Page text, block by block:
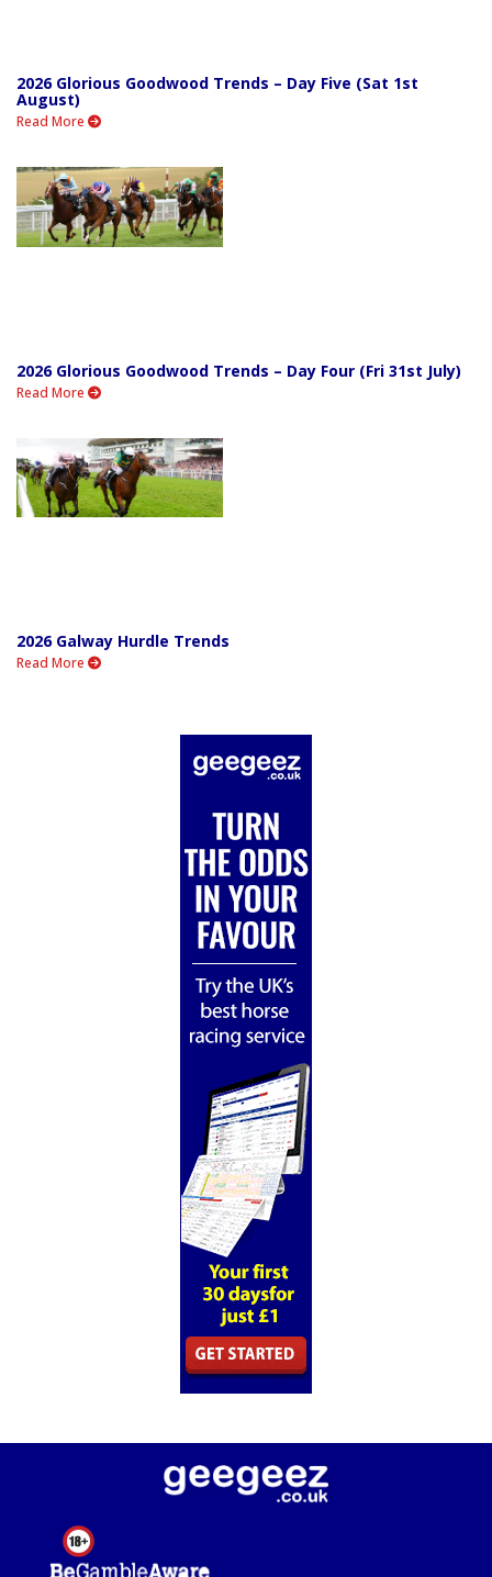
2026 Glorious Goodwood Trends – Day Five (Sat 1st
August)
Read More
2026 Glorious Goodwood Trends – Day Four (Fri 31st July)
Read More
2026 Galway Hurdle Trends
Read More